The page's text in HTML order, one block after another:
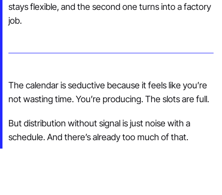
stays flexible, and the second one turns into a factory
job.
The calendar is seductive because it feels like you’re
not wasting time. You’re producing. The slots are full.
But distribution without signal is just noise with a
schedule. And there’s already too much of that.